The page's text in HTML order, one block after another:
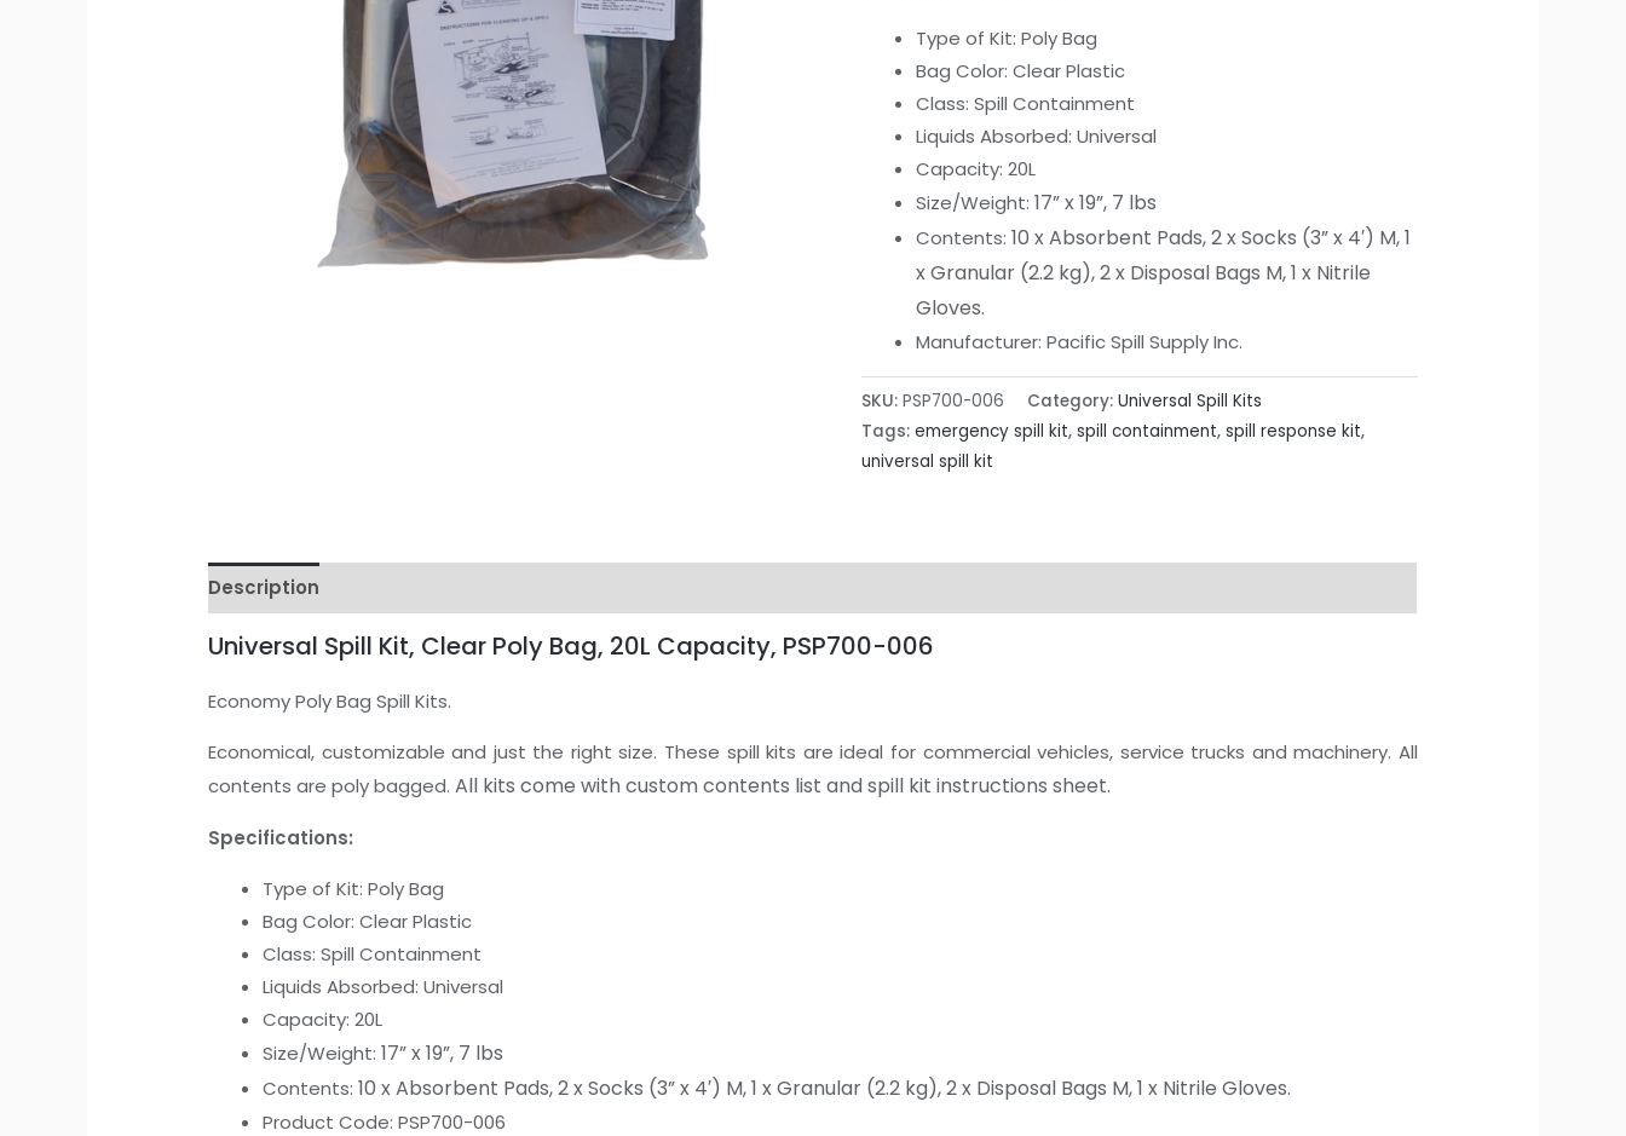
Type of Kit: Poly Bag
Bag Color: Clear Plastic
Class: Spill Containment
Liquids Absorbed: Universal
Capacity: 20L
Size/Weight: 17” x 19”, 7 lbs
Contents: 10 x Absorbent Pads,2 x Socks (3” x 4′) M,1
x Granular (2.2 kg),2 x Disposal Bags M,1 x Nitrile
Gloves.
Manufacturer: Pacific Spill Supply Inc.
SKU: PSP700-006 Category: Universal Spill Kits
Tags: emergency spill kit, spill containment, spill response kit,
universal spill kit
Description
Universal Spill Kit, Clear Poly Bag, 20L Capacity, PSP700-006
Economy Poly Bag Spill Kits.
Economical, customizable and just the right size. These spill kits are ideal for commercial vehicles, service trucks and machinery. All
contents are poly bagged.All kits come with custom contents list and spill kit instructions sheet.
Specifications:
Type of Kit: Poly Bag
Bag Color: Clear Plastic
Class: Spill Containment
Liquids Absorbed: Universal
Capacity: 20L
Size/Weight:17” x 19”, 7 lbs
Contents:10 x Absorbent Pads,2 x Socks (3” x 4′) M,1 x Granular (2.2 kg),2 x Disposal Bags M,1 x Nitrile Gloves.
Product Code: PSP700-006